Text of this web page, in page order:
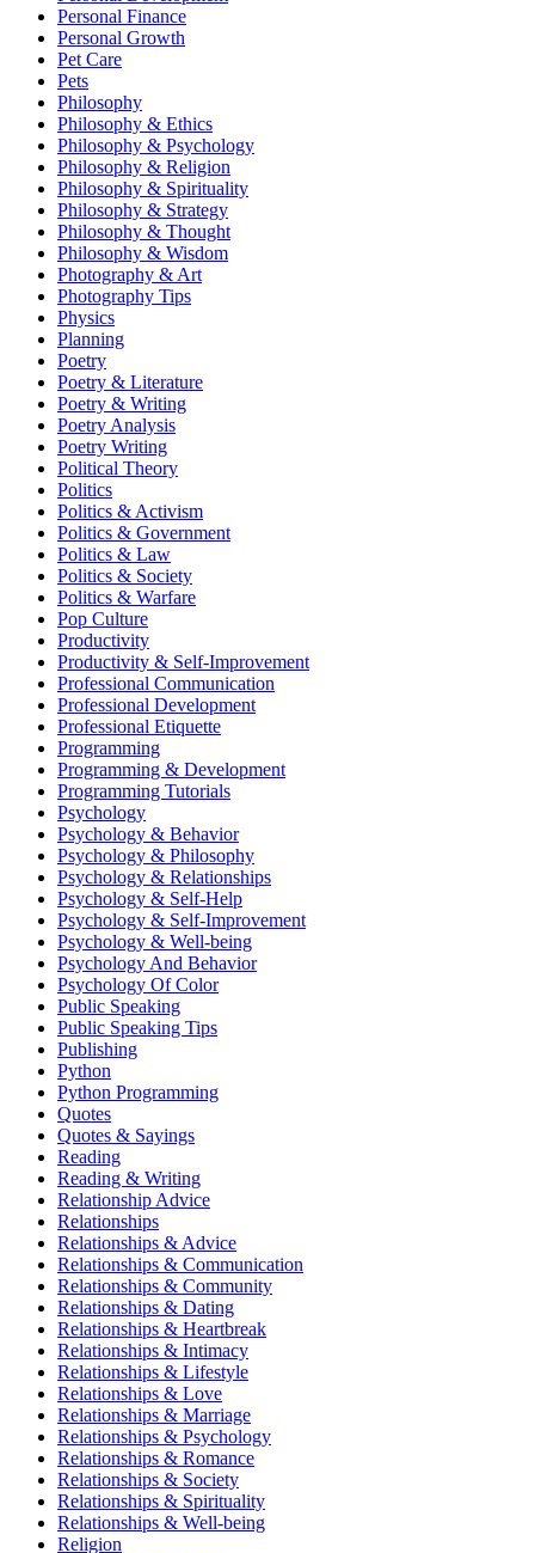
Personal Finance
Personal Growth
Pet Care
Pets
Philosophy
Philosophy & Ethics
Philosophy & Psychology
Philosophy & Religion
Philosophy & Spirituality
Philosophy & Strategy
Philosophy & Thought
Philosophy & Wisdom
Photography & Art
Photography Tips
Physics
Planning
Poetry
Poetry & Literature
Poetry & Writing
Poetry Analysis
Poetry Writing
Political Theory
Politics
Politics & Activism
Politics & Government
Politics & Law
Politics & Society
Politics & Warfare
Pop Culture
Productivity
Productivity & Self-Improvement
Professional Communication
Professional Development
Professional Etiquette
Programming
Programming & Development
Programming Tutorials
Psychology
Psychology & Behavior
Psychology & Philosophy
Psychology & Relationships
Psychology & Self-Help
Psychology & Self-Improvement
Psychology & Well-being
Psychology And Behavior
Psychology Of Color
Public Speaking
Public Speaking Tips
Publishing
Python
Python Programming
Quotes
Quotes & Sayings
Reading
Reading & Writing
Relationship Advice
Relationships
Relationships & Advice
Relationships & Communication
Relationships & Community
Relationships & Dating
Relationships & Heartbreak
Relationships & Intimacy
Relationships & Lifestyle
Relationships & Love
Relationships & Marriage
Relationships & Psychology
Relationships & Romance
Relationships & Society
Relationships & Spirituality
Relationships & Well-being
Religion